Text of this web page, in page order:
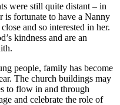
were still quite distant – in
is fortunate to have a Nanny
and so interested in her.
kindness and are an
people, family has become
The church buildings may
to flow in and through
and celebrate the role of